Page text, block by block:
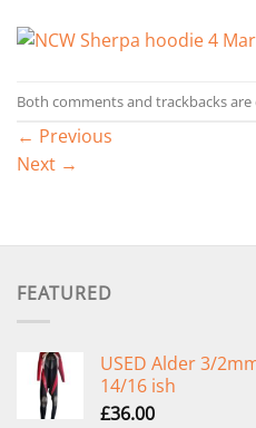
Both comments and trackbacks
← Previous
Next →
FEATURED
USED Alder 3/
14/16 ish
£36.00